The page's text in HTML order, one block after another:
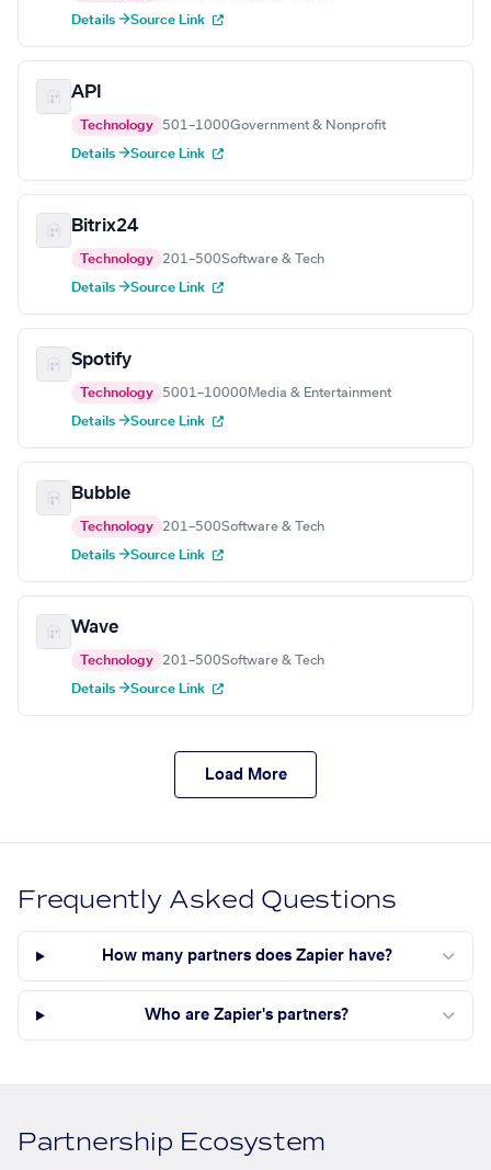
Details →Source Link
API
Technology 501–1000Government & Nonprofit
Details →Source Link
Bitrix24
Technology 201–500Software & Tech
Details →Source Link
Spotify
Technology 5001–10000 Media & Entertainment
Details →Source Link
Bubble
Technology 201–500Software & Tech
Details →Source Link
Wave
Technology 201–500Software & Tech
Details →Source Link
Load More
Frequently Asked Questions
How many partners does Zapier have?
Who are Zapier's partners?
Partnership Ecosystem